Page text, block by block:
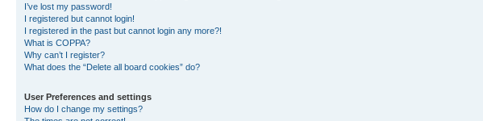
I’ve lost my password!
I registered but cannot login!
I registered in the past but cannot login any more?!
What is COPPA?
Why can’t I register?
What does the “Delete all board cookies” do?
User Preferences and settings
How do I change my settings?